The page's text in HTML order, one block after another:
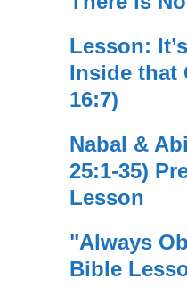
Lesson:
Inside that
16:7)
Nabal &
25:1-35)
Lesson
"Always
Bible